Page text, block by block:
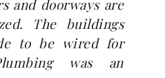
and doorways are
The buildings
to be wired for
was an